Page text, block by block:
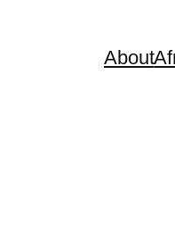
About